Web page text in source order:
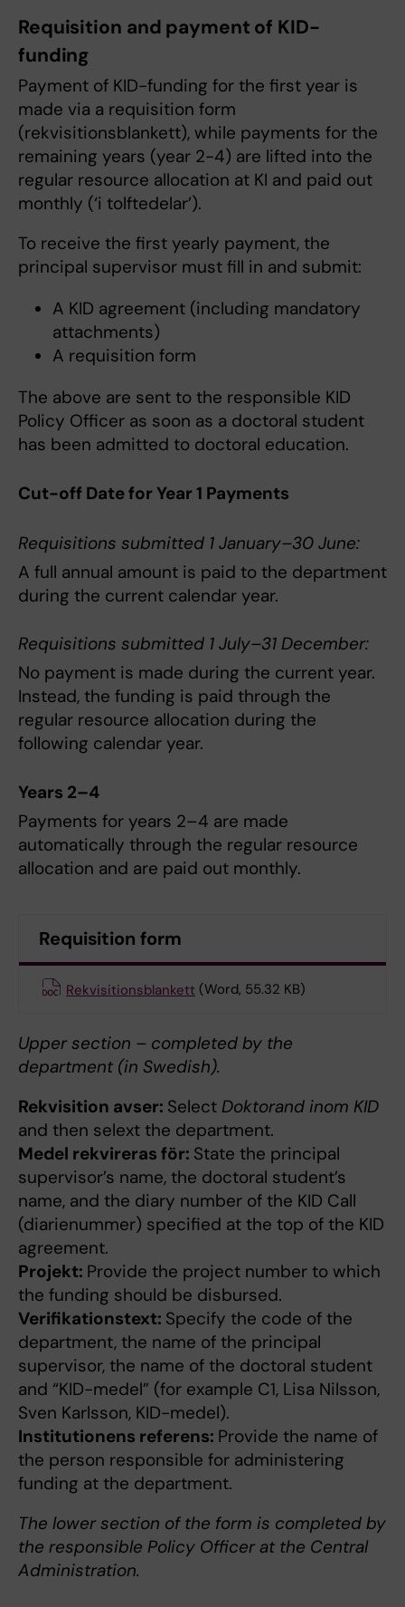
Requisition and payment of KID-
funding
Payment of KID-funding for the first year is
made via a requisition form
(rekvisitionsblankett), while payments for the
remaining years (year 2-4) are lifted into the
regular resource allocation at KI and paid out
monthly (‘i tolftedelar’).
To receive the first yearly payment, the
principal supervisor must fill in and submit:
A KID agreement (including mandatory
attachments)
A requisition form
The above are sent to the responsible KID
Policy Officer as soon as a doctoral student
has been admitted to doctoral education.
Cut-off Date for Year 1 Payments
Requisitions submitted 1 January–30 June:
A full annual amount is paid to the department
during the current calendar year.
Requisitions submitted 1 July–31 December:
No payment is made during the current year.
Instead, the funding is paid through the
regular resource allocation during the
following calendar year.
Years 2–4
Payments for years 2–4 are made
automatically through the regular resource
allocation and are paid out monthly.
Requisition form
Rekvisitionsblankett (Word, 55.32 KB)
Upper section – completed by the
department (in Swedish).
Rekvisition avser: Select Doktorand inom KID
and then selext the department.
Medel rekvireras för: State the principal
supervisor’s name, the doctoral student’s
name, and the diary number of the KID Call
(diarienummer) specified at the top of the KID
agreement.
Projekt: Provide the project number to which
the funding should be disbursed.
Verifikationstext: Specify the code of the
department, the name of the principal
supervisor, the name of the doctoral student
and “KID-medel” (for example C1, Lisa Nilsson,
Sven Karlsson, KID-medel).
Institutionens referens: Provide the name of
the person responsible for administering
funding at the department.
The lower section of the form is completed by
the responsible Policy Officer at the Central
Administration.